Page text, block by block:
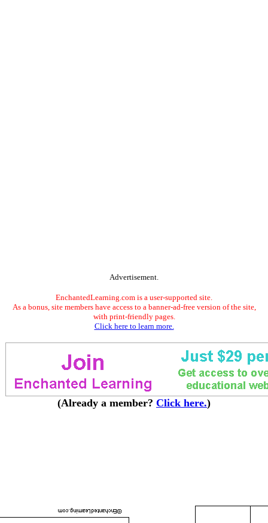
Advertisement.
EnchantedLearning.com is a user-supported site.
As a bonus, site members have access to a banner-ad-free version of the site,
with print-friendly pages.
Click here to learn more.
(Already a member? Click here.)